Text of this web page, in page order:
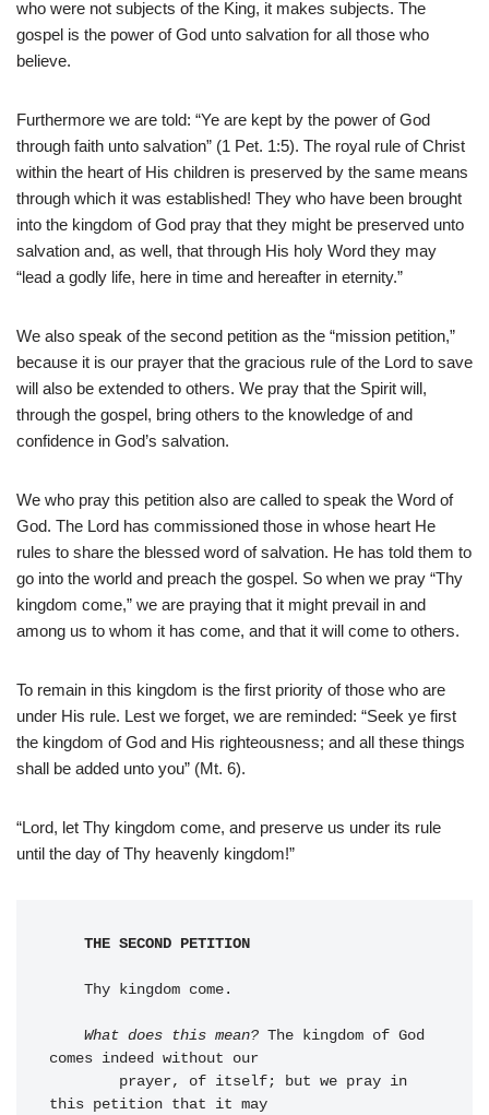
who were not subjects of the King, it makes subjects. The
gospel is the power of God unto salvation for all those who
believe.
Furthermore we are told: “Ye are kept by the power of God
through faith unto salvation” (1 Pet. 1:5). The royal rule of Christ
within the heart of His children is preserved by the same means
through which it was established! They who have been brought
into the kingdom of God pray that they might be preserved unto
salvation and, as well, that through His holy Word they may
“lead a godly life, here in time and hereafter in eternity.”
We also speak of the second petition as the “mission petition,”
because it is our prayer that the gracious rule of the Lord to save
will also be extended to others. We pray that the Spirit will,
through the gospel, bring others to the knowledge of and
confidence in God’s salvation.
We who pray this petition also are called to speak the Word of
God. The Lord has commissioned those in whose heart He
rules to share the blessed word of salvation. He has told them to
go into the world and preach the gospel. So when we pray “Thy
kingdom come,” we are praying that it might prevail in and
among us to whom it has come, and that it will come to others.
To remain in this kingdom is the first priority of those who are
under His rule. Lest we forget, we are reminded: “Seek ye first
the kingdom of God and His righteousness; and all these things
shall be added unto you” (Mt. 6).
“Lord, let Thy kingdom come, and preserve us under its rule
until the day of Thy heavenly kingdom!”
THE SECOND PETITION
What does this mean? The kingdom of God
comes indeed without our
this petition that it may